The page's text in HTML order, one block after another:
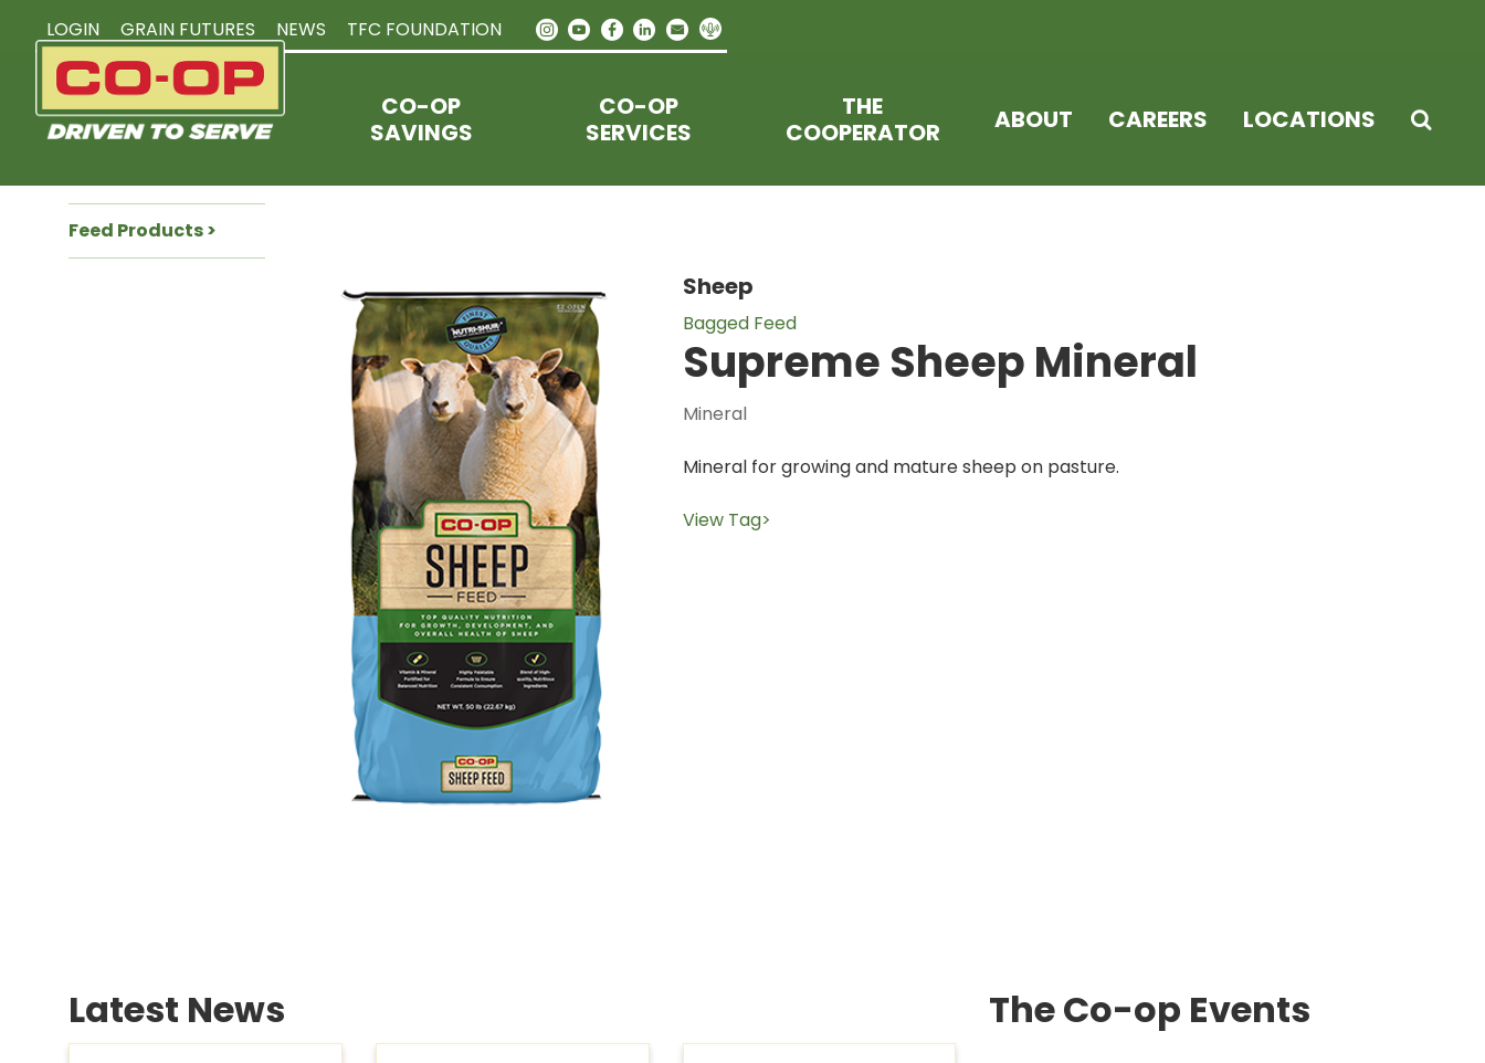
CO-OP
SAVINGS
CO-OP
SERVICES
THE
COOPERATOR
ABOUT CAREERS LOCATIONS
LOGIN GRAIN FUTURES NEWS TFC FOUNDATION
Feed Products >
Sheep
Bagged Feed
Supreme Sheep Mineral
Mineral
Mineral for growing and mature sheep on pasture.
View Tag>
Latest News The Co-op Events